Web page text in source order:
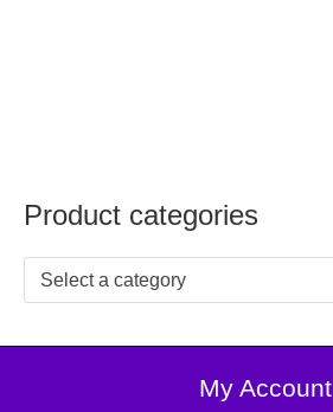
Product categories
Select a category
My Account